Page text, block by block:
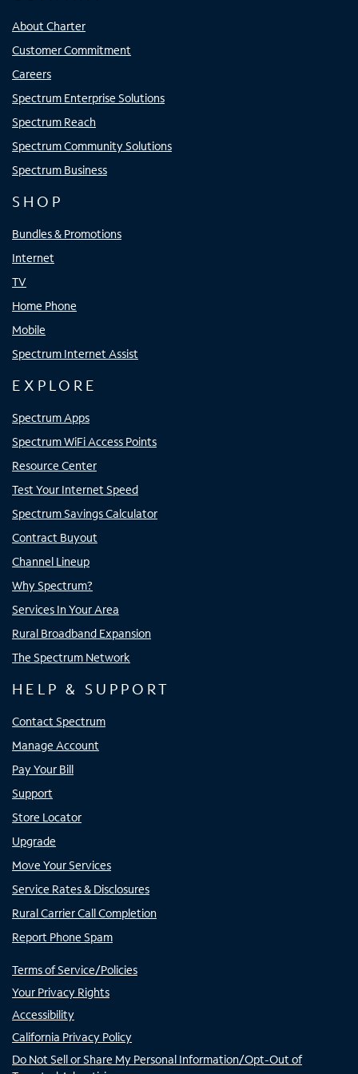
About Charter
Customer Commitment
Careers
Spectrum Enterprise Solutions
Spectrum Reach
Spectrum Community Solutions
Spectrum Business
SHOP
Bundles & Promotions
Internet
TV
Home Phone
Mobile
Spectrum Internet Assist
EXPLORE
Spectrum Apps
Spectrum WiFi Access Points
Resource Center
Test Your Internet Speed
Spectrum Savings Calculator
Contract Buyout
Channel Lineup
Why Spectrum?
Services In Your Area
Rural Broadband Expansion
The Spectrum Network
HELP & SUPPORT
Contact Spectrum
Manage Account
Pay Your Bill
Support
Store Locator
Upgrade
Move Your Services
Service Rates & Disclosures
Rural Carrier Call Completion
Report Phone Spam
Terms of Service/Policies
Your Privacy Rights
Accessibility
California Privacy Policy
Do Not Sell or Share My Personal Information/Opt-Out of